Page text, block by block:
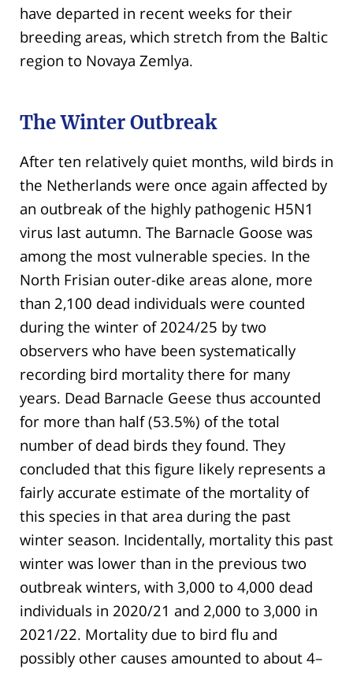
have departed in recent weeks for their
breeding areas, which stretch from the Baltic
region to Novaya Zemlya.
The Winter Outbreak
After ten relatively quiet months, wild birds in
the Netherlands were once again affected by
an outbreak of the highly pathogenic H5N1
virus last autumn. The Barnacle Goose was
among the most vulnerable species. In the
North Frisian outer-dike areas alone, more
than 2,100 dead individuals were counted
during the winter of 2024/25 by two
observers who have been systematically
recording bird mortality there for many
years. Dead Barnacle Geese thus accounted
for more than half (53.5%) of the total
number of dead birds they found. They
concluded that this figure likely represents a
fairly accurate estimate of the mortality of
this species in that area during the past
winter season. Incidentally, mortality this past
winter was lower than in the previous two
outbreak winters, with 3,000 to 4,000 dead
individuals in 2020/21 and 2,000 to 3,000 in
2021/22. Mortality due to bird flu and
possibly other causes amounted to about 4–